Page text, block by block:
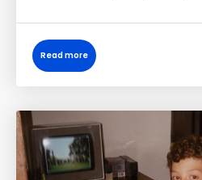
Read more